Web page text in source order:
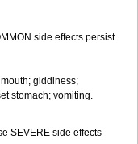
side effects persist
giddiness;
stomach; vomiting.
SEVERE side effects